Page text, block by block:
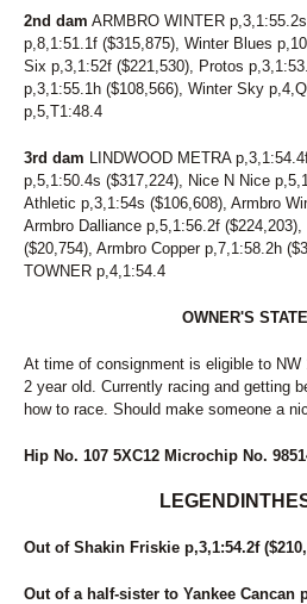
286
LUNETTA
287
L'S IDEAL CHAMP
288
VENUS ROCKS
289
MRS T
290
292
BELLE
293
EXPLOSIVE JET
294
EYEWITNESS
295
ALI ALI OOP
296
MACHS ECHO
297
ILANA Z TAM
301
FINAL TOUCH
302
JANS LEGACY
303
I'D RATHER
305
COMMANDER
JOSIE
308
K J ALL TROT
NOMO VOLO
310
2nd dam ARMBRO WINTER
p,8,1:51.1f ($315,875), Winter Blues
Six p,3,1:52f ($221,530), Protos
p,3,1:55.1h ($108,566), Winter Sky
p,5,T1:48.4
3rd dam LINDWOOD METRA
p,5,1:50.4s ($317,224), Nice N Nice
Athletic p,3,1:54s ($106,608), Armbro
Armbro Dalliance p,5,1:56.2f
($20,754), Armbro Copper p,7,1:58.2h
TOWNER p,4,1:54.4
OWNER'S
At time of consignment is eligible to
2 year old. Currently racing and getting
how to race. Should make someone a
Hip No. 107 5XC12 Microchip No.
Out of Shakin Friskie p,3,1:54.2f
Out of a half-sister to Yankee Cancan